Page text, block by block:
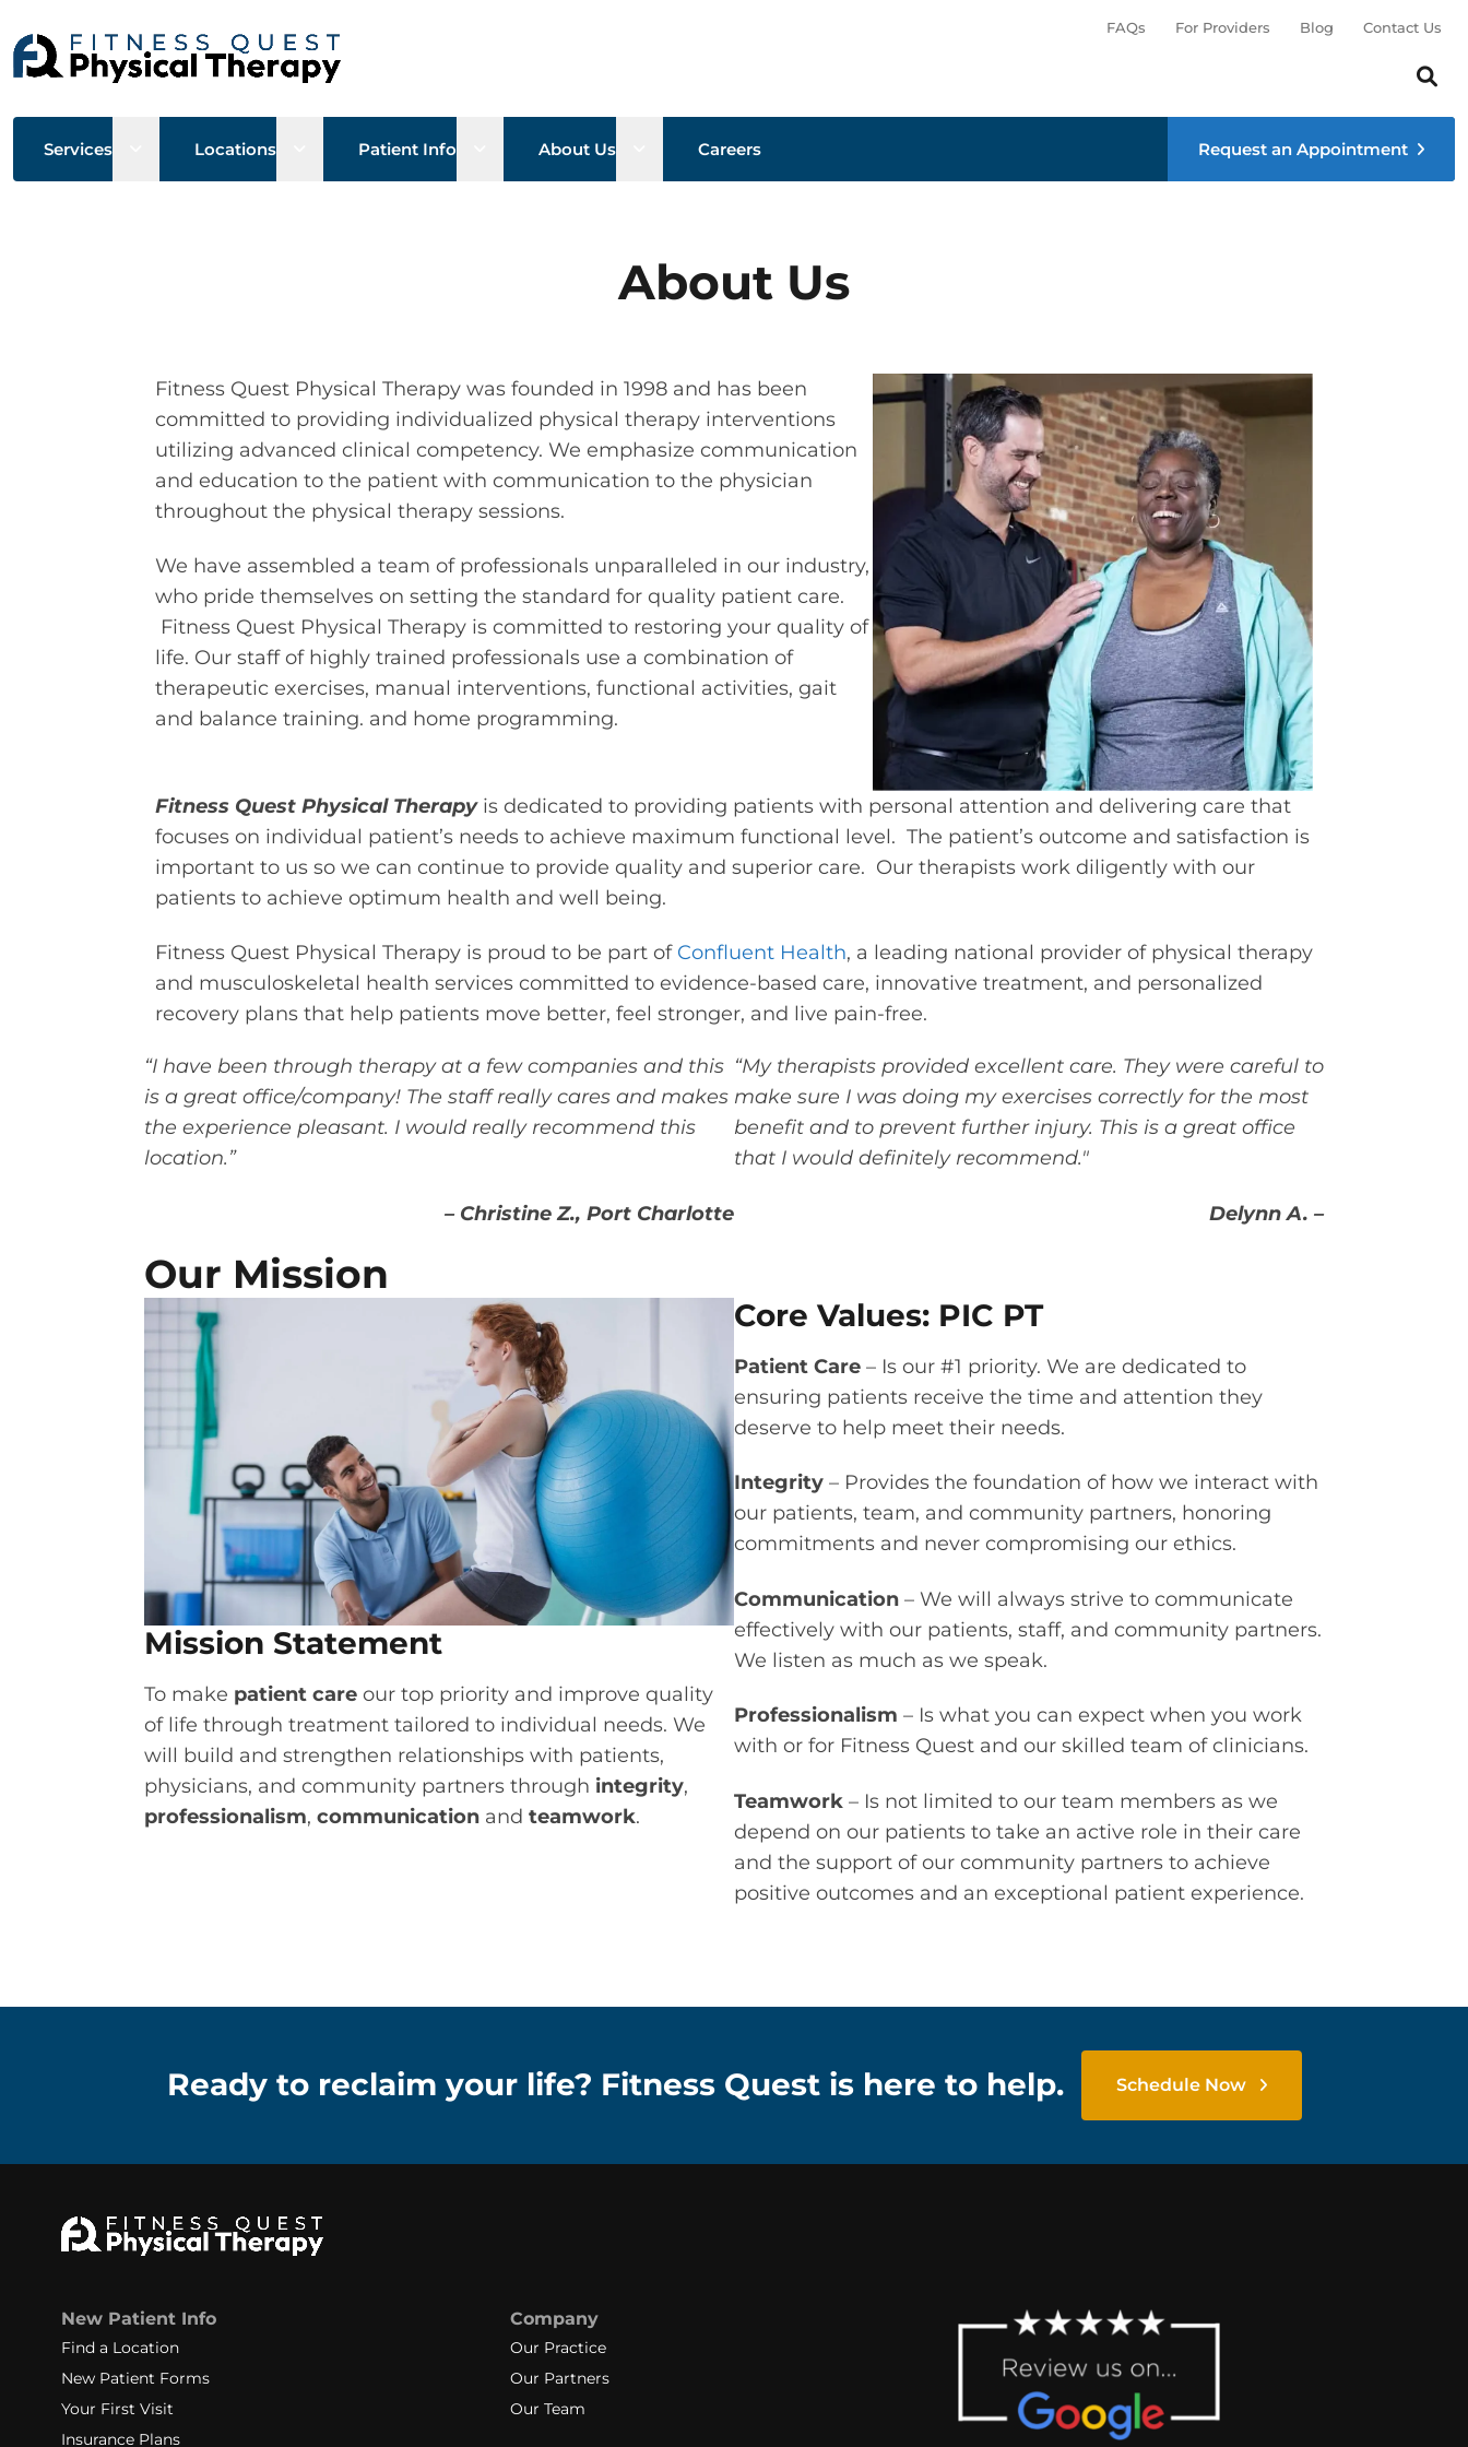
FAQs For Providers Blog Contact Us
Search
Services Open sub menu
Locations Open sub menu
Patient Info Open sub menu
About Us Open sub menu
Careers Request an Appointment
About Us
Fitness Quest Physical Therapy was founded in 1998 and has been
committed to providing individualized physical therapy interventions
utilizing advanced clinical competency. We emphasize communication
and education to the patient with communication to the physician
throughout the physical therapy sessions.
We have assembled a team of professionals unparalleled in our industry,
who pride themselves on setting the standard for quality patient care.
Fitness Quest Physical Therapy is committed to restoring your quality of
life. Our staff of highly trained professionals use a combination of
therapeutic exercises, manual interventions, functional activities, gait
and balance training. and home programming.
Fitness Quest Physical Therapyis dedicated to providing patients with personal attention and delivering care that
focuses on individual patient’s needs to achieve maximum functional level. The patient’s outcome and satisfaction is
important to us so we can continue to provide quality and superior care. Our therapists work diligently with our
patients to achieve optimum health and well being.
Fitness Quest Physical Therapy is proud to be part of Confluent Health, a leading national provider of physical therapy
and musculoskeletal health services committed to evidence-based care, innovative treatment, and personalized
recovery plans that help patients move better, feel stronger, and live pain-free.
“I have been through therapy at a few companies and this
is a great office/company! The staff really cares and makes
the experience pleasant. I would really recommend this
location.”
– Christine Z., Port Charlotte
“My therapists provided excellent care. They were careful to
make sure I was doing my exercises correctly for the most
benefit and to prevent further injury. This is a great office
that I would definitely recommend."
Delynn A. –
Our Mission
Mission Statement
To make patient care our top priority and improve quality
of life through treatment tailored to individual needs. We
will build and strengthen relationships with patients,
physicians, and community partners through integrity,
professionalism, communication and teamwork.
Core Values: PIC PT
Patient Care – Is our #1 priority. We are dedicated to
ensuring patients receive the time and attention they
deserve to help meet their needs.
Integrity – Provides the foundation of how we interact with
our patients, team, and community partners, honoring
commitments and never compromising our ethics.
Communication – We will always strive to communicate
effectively with our patients, staff, and community partners.
We listen as much as we speak.
Professionalism – Is what you can expect when you work
with or for Fitness Quest and our skilled team of clinicians.
Teamwork – Is not limited to our team members as we
depend on our patients to take an active role in their care
and the support of our community partners to achieve
positive outcomes and an exceptional patient experience.
Ready to reclaim your life? Fitness Quest is here to help. Schedule Now
New Patient Info
Find a Location
New Patient Forms
Your First Visit
Insurance Plans
Company
Our Practice
Our Partners
Our Team